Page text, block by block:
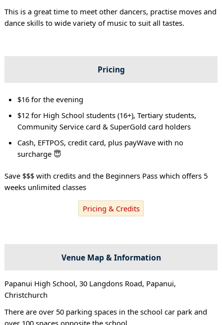
This is a great time to meet other dancers, practise moves and
dance skills to wide variety of music to suit all tastes.
Pricing
$16 for the evening
$12 for High School students (16+), Tertiary students,
Community Service card & SuperGold card holders
Cash, EFTPOS, credit card, plus payWave with no
surcharge 😇
Save $$$ with credits and the Beginners Pass which offers 5
weeks unlimited classes
Pricing & Credits
Venue Map & Information
Papanui High School, 30 Langdons Road, Papanui,
Christchurch
There are over 50 parking spaces in the school car park and